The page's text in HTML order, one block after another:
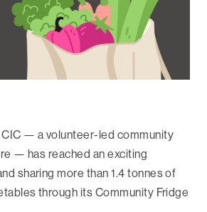
— a volunteer-led community
— has reached an exciting
sharing more than 1.4 tonnes of
through its Community Fridge